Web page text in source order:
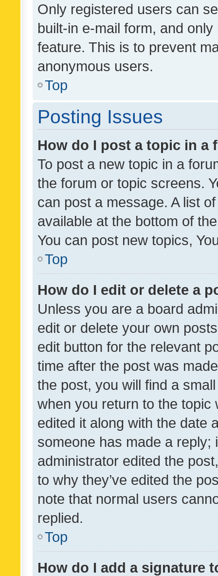
Only registered users can
built-in e-mail form, and
feature. This is to prevent
anonymous users.
Top
Posting Issues
How do I post a topic in a
To post a new topic in a
the forum or topic screens.
can post a message. A list
available at the bottom of
You can post new topics,
Top
How do I edit or delete a
Unless you are a board
edit or delete your own
edit button for the relevant
time after the post was
the post, you will find a
when you return to the
edited it along with the date
someone has made a reply;
administrator edited the
to why they’ve edited the
note that normal users
replied.
Top
How do I add a signature